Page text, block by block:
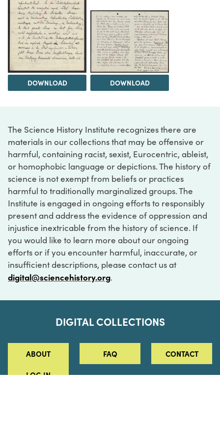
DOWNLOAD DOWNLOAD
The Science History Institute recognizes there are
materials in our collections that may be offensive or
harmful, containing racist, sexist, Eurocentric, ableist,
or homophobic language or depictions. The history of
science is not exempt from beliefs or practices
harmful to traditionally marginalized groups. The
Institute is engaged in ongoing efforts to responsibly
present and address the evidence of oppression and
injustice inextricable from the history of science. If
you would like to learn more about our ongoing
efforts or if you encounter harmful, inaccurate, or
insufficient descriptions, please contact us at
digital@sciencehistory.org.
DIGITAL COLLECTIONS
ABOUT FAQ CONTACT
LOG IN